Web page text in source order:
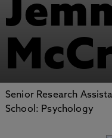
Senior Research
School: Psychology